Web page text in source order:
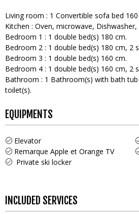
Living room : 1 Convertible sofa bed
Kitchen : Oven microwave Dishwasher
Bedroom 1 : 1 double bed(s) 180 cm
Bedroom 2 : 1 double bed(s) 180 cm 2
Bedroom 3 : 1 double bed(s) 160 cm
Bedroom 4 : 1 double bed(s) 160 cm 2
Bathroom : 1 Bathroom(s) with bath tub
toilet(s)
EQUIPMENTS
Elevator
Remarque Apple et Orange TV
Private ski locker
INCLUDED SERVICES